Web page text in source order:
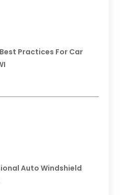
Practices For Car
Auto Windshield